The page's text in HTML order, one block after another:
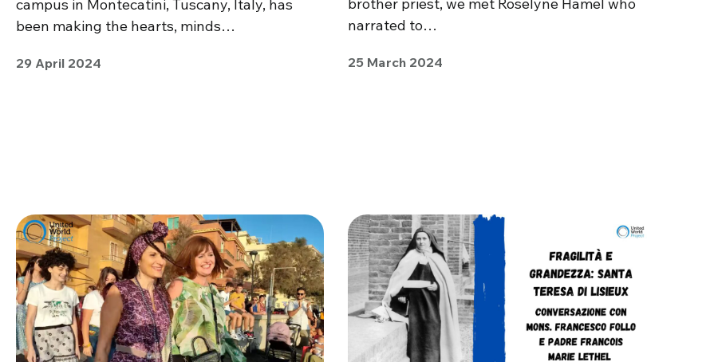
campus in Montecatini, Tuscany, Italy, has
been making the hearts, minds…
29 April 2024
narrated to…
25 March 2024